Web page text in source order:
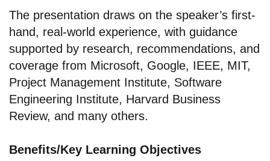
The presentation draws on the speaker’s first-
hand, real-world experience, with guidance
supported by research, recommendations, and
coverage from Microsoft, Google, IEEE, MIT,
Project Management Institute, Software
Engineering Institute, Harvard Business
Review, and many others.
Benefits/Key Learning Objectives